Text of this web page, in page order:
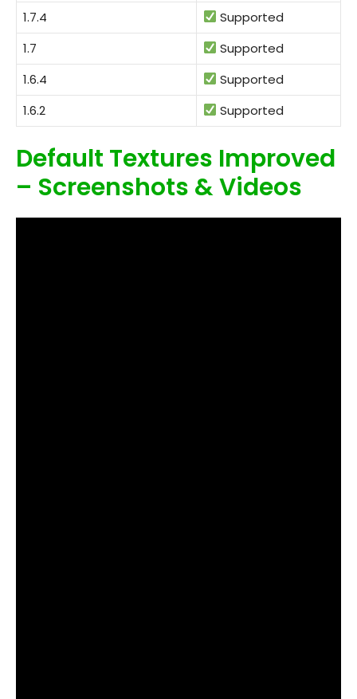
1.7.4
Supported
1.7
Supported
1.6.4
Supported
1.6.2
Supported
Default Textures Improved
– Screenshots & Videos